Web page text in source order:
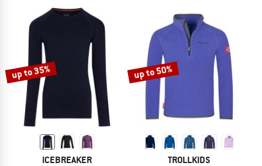
up to 35%
ICEBREAKER
up to 50%
TROLLKIDS